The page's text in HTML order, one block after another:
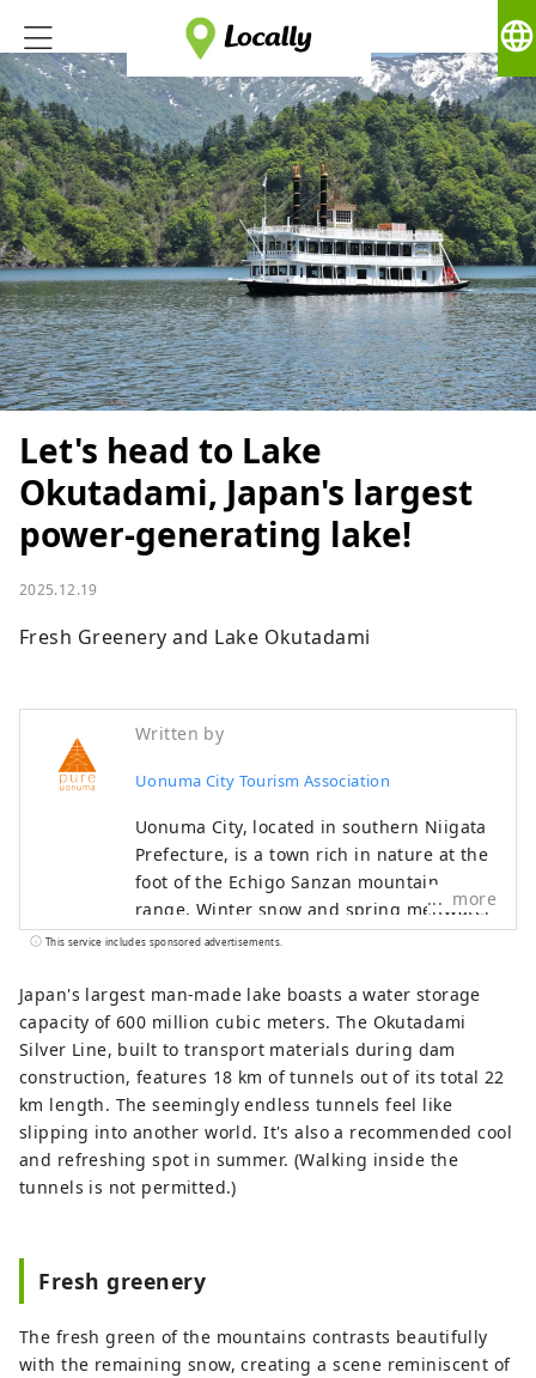
language
Let's head to Lake
Okutadami, Japan's largest
power-generating lake!
2025.12.19
Fresh Greenery and Lake Okutadami
Written by
Uonuma City Tourism Association
Uonuma City, located in southern Niigata
Prefecture, is a town rich in nature at the
foot of the Echigo Sanzan mountain
range. Winter snow and spring meltwater
irrigate the land, helping to cultivate
blossoms and fresh greenery in spring,
outdoor experiences in summer, golden
rice fields and autumn leaves in autumn,
and blankets of snow in winter. Every
season offers stunning scenery that will
make you want to take a photo. After your
trip, take a relaxing dip in a hot spring.
The flavors unique to a snowy country,
Shinkansen from Tokyo. Why not take a
nature and people?
more
This service includes sponsored advertisements.
Japan's largest man-made lake boasts a water storage
capacity of 600 million cubic meters. The Okutadami
Silver Line, built to transport materials during dam
construction, features 18 km of tunnels out of its total 22
km length. The seemingly endless tunnels feel like
slipping into another world. It's also a recommended cool
and refreshing spot in summer. (Walking inside the
tunnels is not permitted.)
Fresh greenery
The fresh green of the mountains contrasts beautifully
with the remaining snow, creating a scene reminiscent of